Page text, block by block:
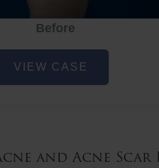
Before
VIEW CASE
and Acne